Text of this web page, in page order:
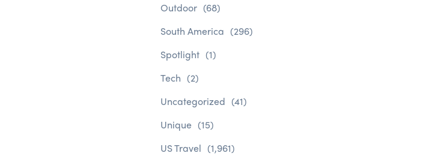
Outdoor (68)
South America (296)
Spotlight (1)
Tech (2)
Uncategorized (41)
Unique (15)
US Travel (1,961)